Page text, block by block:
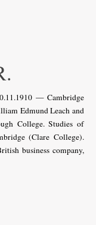
— Cambridge
Edmund Leach and
College. Studies of
(Clare College).
business company,